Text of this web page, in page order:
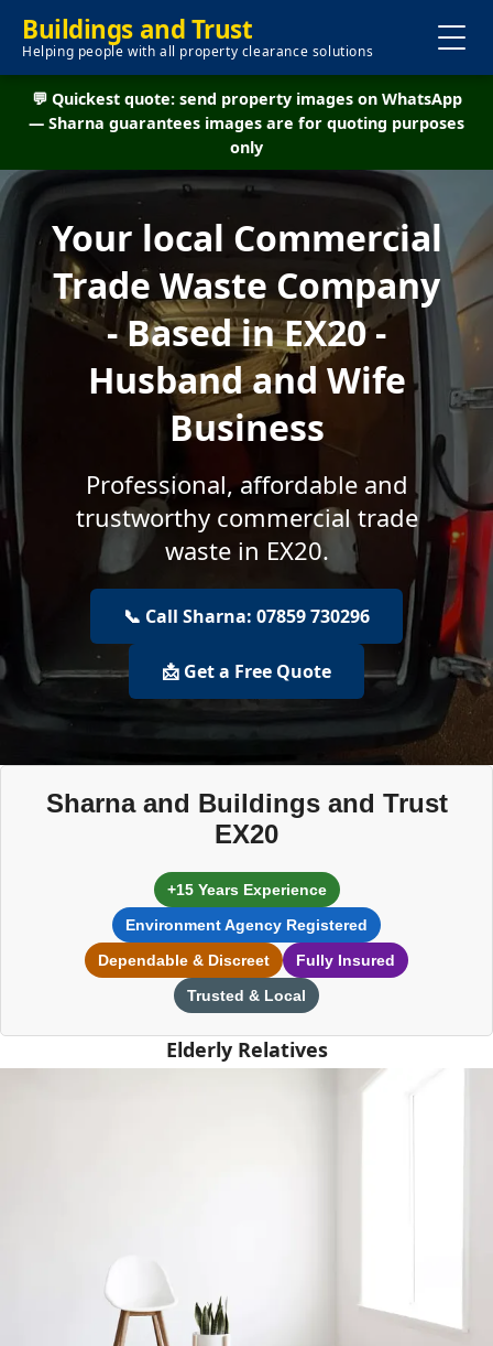
Buildings and Trust
Helping people with all property clearance solutions
💬 Quickest quote: send property images on WhatsApp
— Sharna guarantees images are for quoting purposes
only
Your local Commercial
Trade Waste Company
- Based in EX20 -
Husband and Wife
Business
Professional, affordable and
trustworthy commercial trade
waste in EX20.
📞 Call Sharna: 07859 730296
📩 Get a Free Quote
Sharna and Buildings and Trust
EX20
+15 Years Experience
Environment Agency Registered
Dependable & Discreet
Fully Insured
Trusted & Local
Elderly Relatives